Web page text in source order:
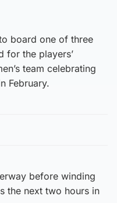
board one of three
for the players’
team celebrating
February.
before winding
the next two hours in